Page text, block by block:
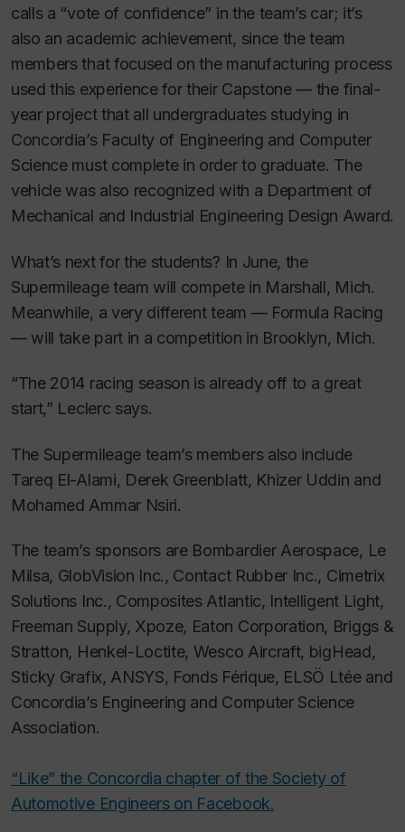
calls a “vote of confidence” in the team’s car; it’s
also an academic achievement, since the team
members that focused on the manufacturing process
used this experience for their Capstone — the final-
year project that all undergraduates studying in
Concordia’s Faculty of Engineering and Computer
Science must complete in order to graduate. The
vehicle was also recognized with a Department of
Mechanical and Industrial Engineering Design Award.
What’s next for the students? In June, the
Supermileage team will compete in Marshall, Mich.
Meanwhile, a very different team — Formula Racing
— will take part in a competition in Brooklyn, Mich.
“The 2014 racing season is already off to a great
start,” Leclerc says.
The Supermileage team’s members also include
Tareq El-Alami, Derek Greenblatt, Khizer Uddin and
Mohamed Ammar Nsiri.
The team’s sponsors are Bombardier Aerospace, Le
Milsa, GlobVision Inc., Contact Rubber Inc., Cimetrix
Solutions Inc., Composites Atlantic, Intelligent Light,
Freeman Supply, Xpoze, Eaton Corporation, Briggs &
Stratton, Henkel-Loctite, Wesco Aircraft, bigHead,
Sticky Grafix, ANSYS, Fonds Férique, ELSÖ Ltée and
Concordia’s Engineering and Computer Science
Association.
“Like” the Concordia chapter of the Society of
Automotive Engineers on Facebook.